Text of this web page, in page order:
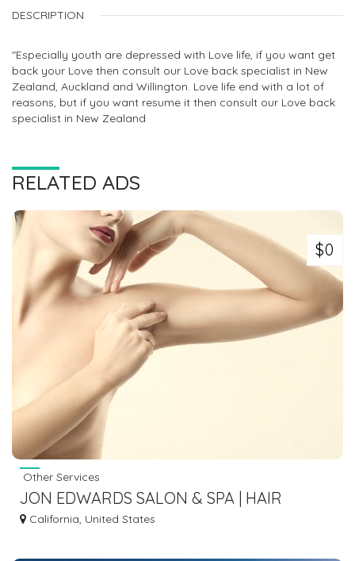
DESCRIPTION
"Especially youth are depressed with Love life, if you want get
back your Love then consult our Love back specialist in New
Zealand, Auckland and Willington. Love life end with a lot of
reasons, but if you want resume it then consult our Love back
specialist in New Zealand
RELATED ADS
$0
Other Services
JON EDWARDS SALON & SPA | HAIR
SALON IN VACAVILLE CA
California, United States